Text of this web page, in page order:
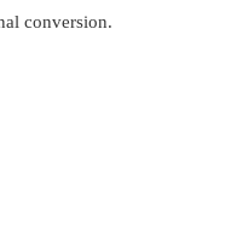
conversion.